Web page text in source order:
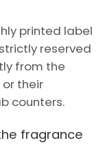
printed label
reserved
from the
their
counters.
fragrance